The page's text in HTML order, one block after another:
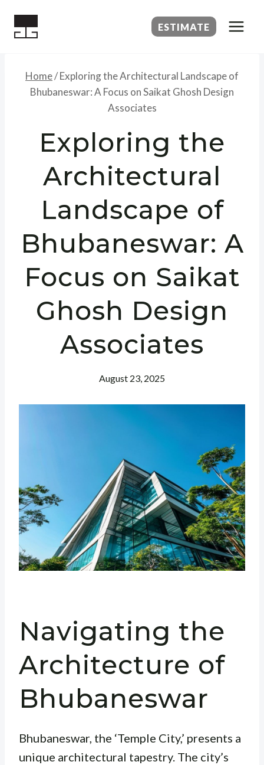
ESTIMATE
Home/Exploring the Architectural Landscape of
Bhubaneswar: A Focus on Saikat Ghosh Design
Associates
Exploring the
Architectural
Landscape of
Bhubaneswar: A
Focus on Saikat
Ghosh Design
Associates
August 23, 2025
Navigating the
Architecture of
Bhubaneswar
Bhubaneswar, the ‘Temple City,’ presents a
unique architectural tapestry. The city’s